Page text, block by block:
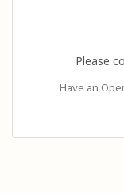
Please
Have an